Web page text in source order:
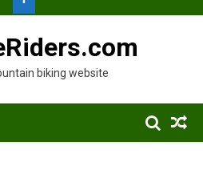
biking website